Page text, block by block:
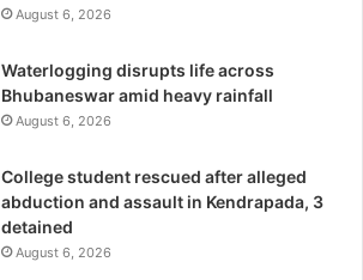
August 6, 2026
Waterlogging disrupts life across
Bhubaneswar amid heavy rainfall
August 6, 2026
College student rescued after alleged
abduction and assault in Kendrapada, 3
detained
August 6, 2026